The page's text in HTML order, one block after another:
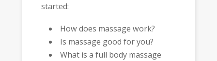
started:
How does massage work?
Is massage good for you?
What is a full body massage